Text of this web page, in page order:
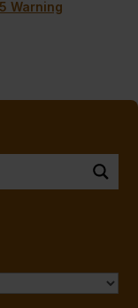
Warning